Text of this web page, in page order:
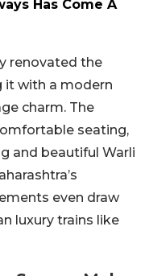
Has Come A
renovated the
it with a modern
charm. The
seating,
and beautiful Warli
even draw
luxury trains like